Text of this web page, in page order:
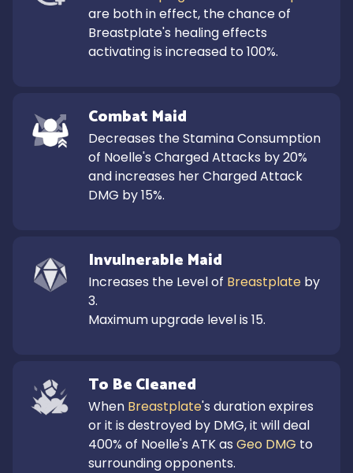
are both in effect, the chance of
Breastplate's healing effects
activating is increased to 100%.
Combat Maid
Decreases the Stamina Consumption
of Noelle's Charged Attacks by 20%
and increases her Charged Attack
DMG by 15%.
Invulnerable Maid
Increases the Level of Breastplate by
3.
Maximum upgrade level is 15.
To Be Cleaned
When Breastplate's duration expires
or it is destroyed by DMG, it will deal
400% of Noelle's ATK as Geo DMG to
surrounding opponents.